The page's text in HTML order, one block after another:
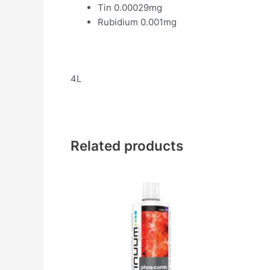
Tin 0.00029mg
Rubidium 0.001mg
4L
Related products